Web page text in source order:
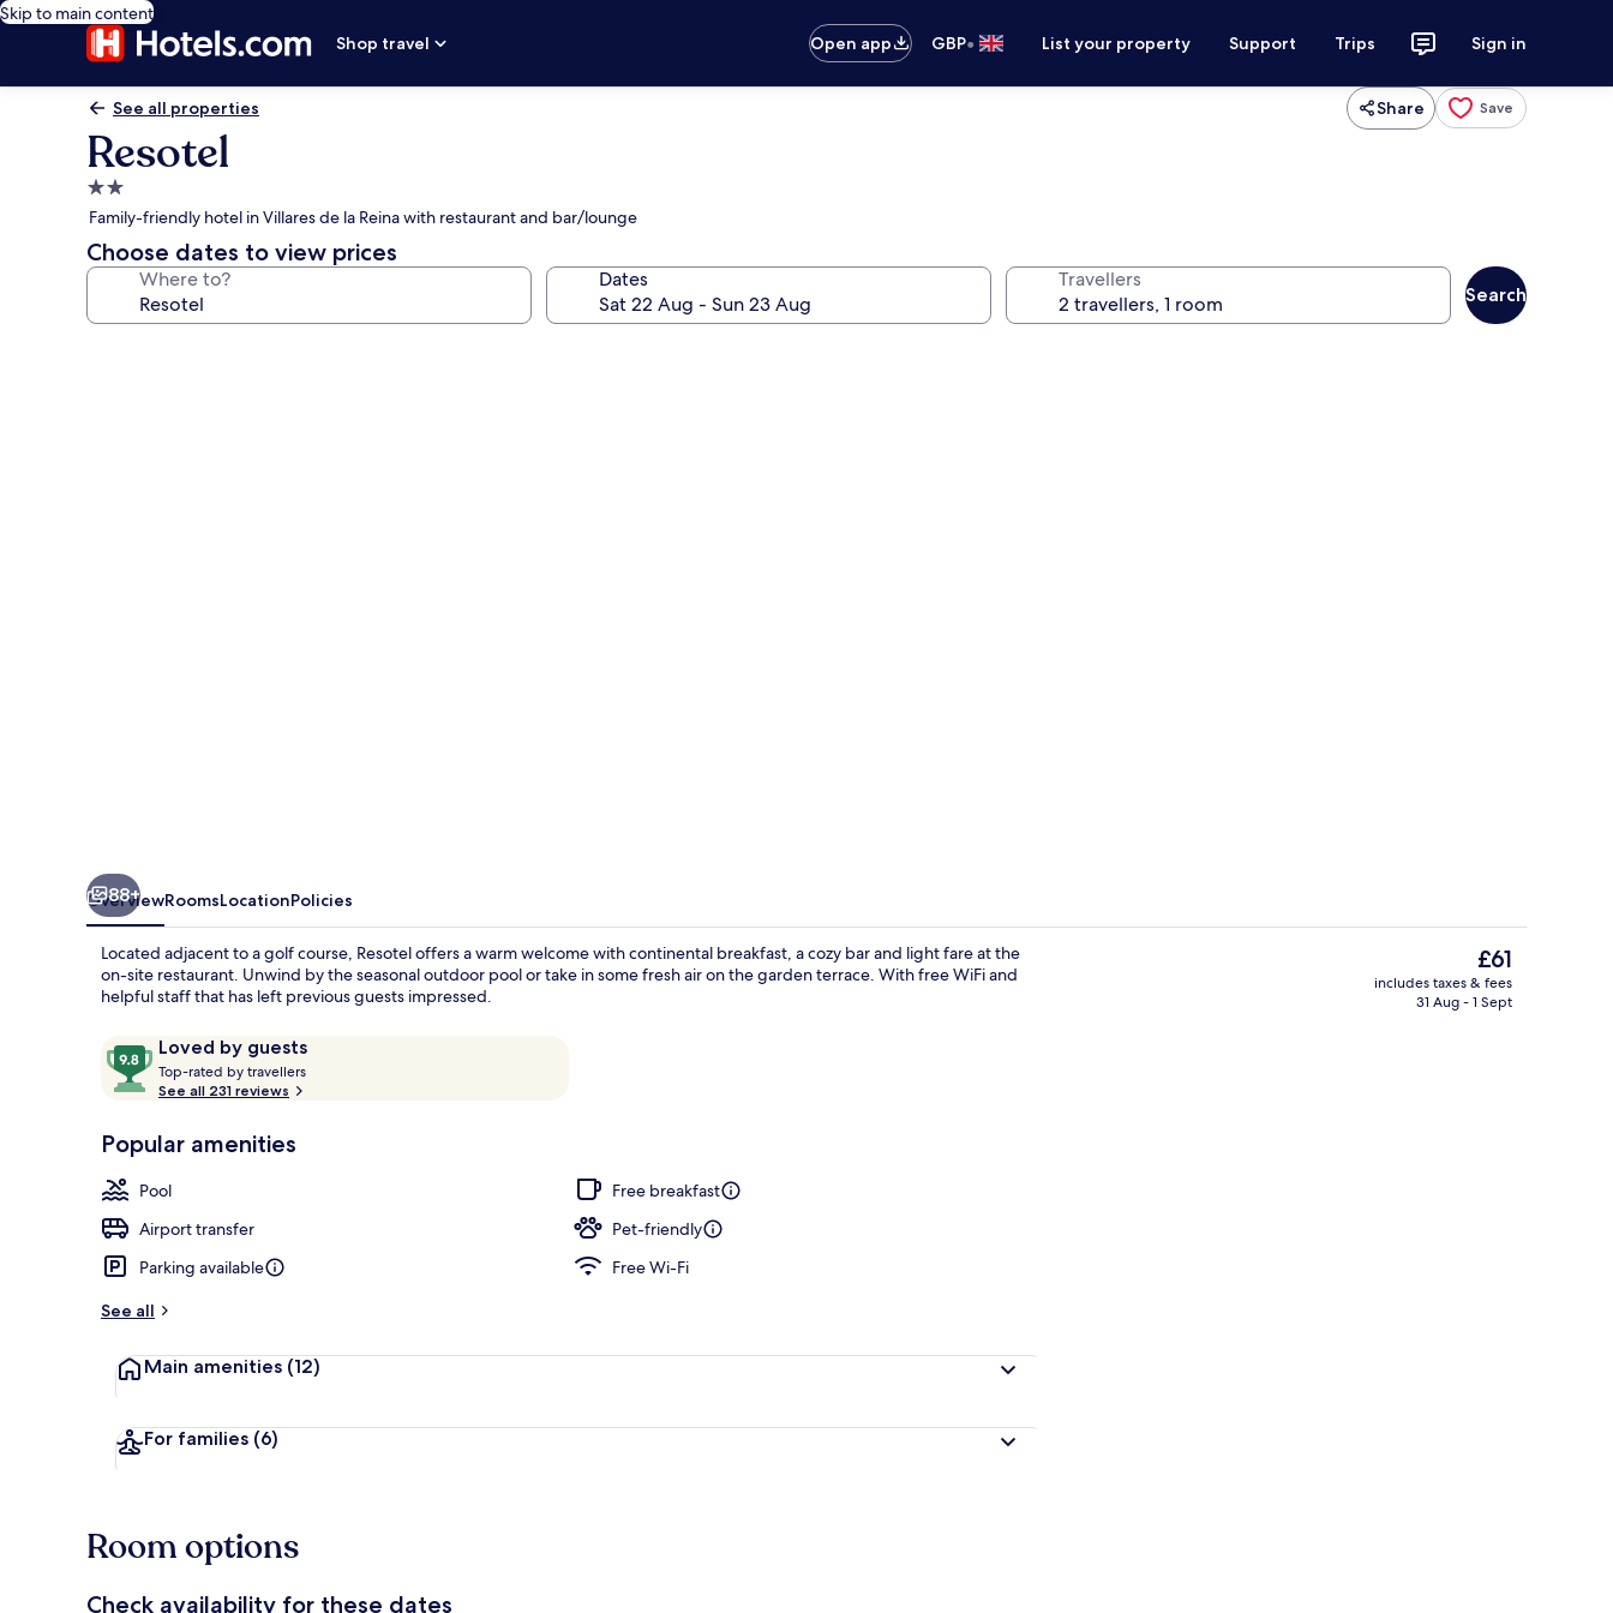
Skip to main content
Shop travel
Open app GBP• List your property Support Trips Sign in
See all properties Share Save
Resotel
2.0
star
property
Family-friendly hotel in Villares de la Reina with restaurant and bar/lounge
Choose dates to view prices
Where to? Dates Travellers
Search
88+
OverviewRoomsLocationPolicies
Located adjacent to a golf course, Resotel offers a warm welcome with continental breakfast, a cozy bar and light fare at the
on-site restaurant. Unwind by the seasonal outdoor pool or take in some fresh air on the garden terrace. With free WiFi and
helpful staff that has left previous guests impressed.
ReviewsLoved by guests
9.8
out
of
Loved
guests
Top-rated by travellers
t
r
See all 231 reviews
Popular amenities
Pool
Free breakfast
Airport transfer
Pet-friendly
Parking available
Free Wi-Fi
See all
Main amenities (12)
For families (6)
The
current
price
£61
includes taxes & fees
31 Aug - 1 Sept
Room options
Check availability for these dates